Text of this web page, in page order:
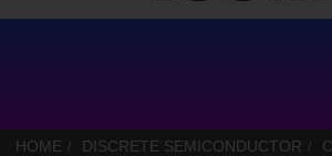
HOME DISCRETE SEMICONDUCTOR